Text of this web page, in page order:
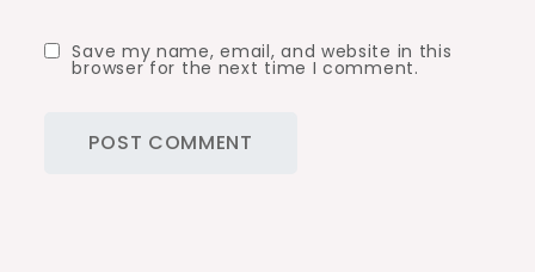
Save my name, email, and website in this
browser for the next time I comment.